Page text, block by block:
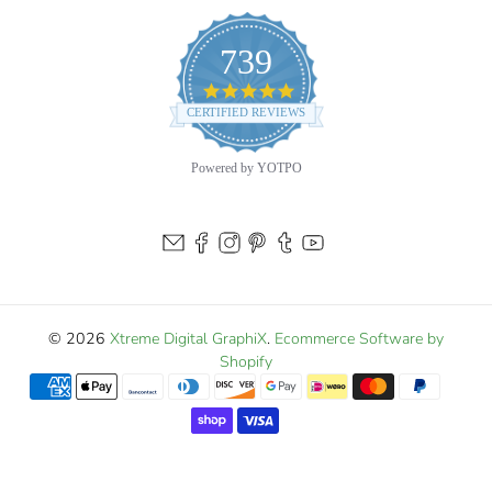
blue water. Add one to your boat today and let that
predator spirit ride every wave!
739
4.9
star
rating
CERTIFIED REVIEWS
Powered by YOTPO
© 2026 Xtreme Digital GraphiX. Ecommerce Software by
Shopify